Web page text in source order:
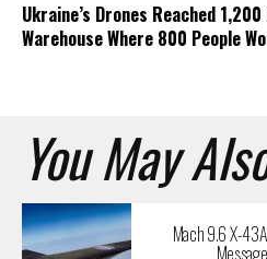
Ukraine’s Drones Reached
Warehouse Where 800 People
You May
Mach 9.6 X-